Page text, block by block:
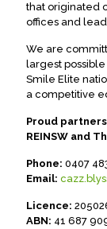
that originated
offices and
We are
largest
Smile Elite
a competitive
Proud partners
REINSW and
Phone: 0407
Email:
Licence:
ABN: 41 687